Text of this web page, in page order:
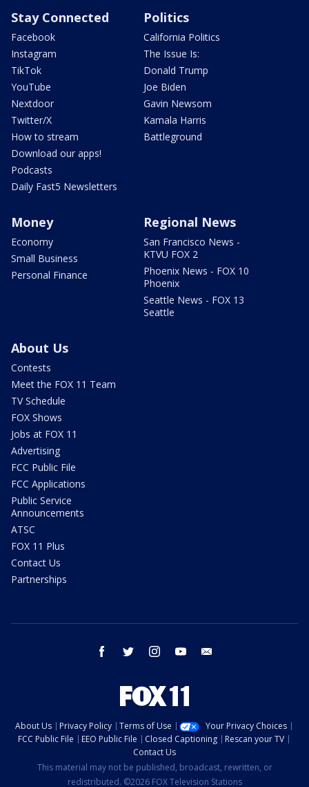
Stay Connected
Facebook
Instagram
TikTok
YouTube
Nextdoor
Twitter/X
How to stream
Download our apps!
Podcasts
Daily Fast5 Newsletters
Politics
California Politics
The Issue Is:
Donald Trump
Joe Biden
Gavin Newsom
Kamala Harris
Battleground
Money
Economy
Small Business
Personal Finance
Regional News
San Francisco News -
KTVU FOX 2
Phoenix News - FOX 10
Phoenix
Seattle News - FOX 13
Seattle
About Us
Contests
Meet the FOX 11 Team
TV Schedule
FOX Shows
Jobs at FOX 11
Advertising
FCC Public File
FCC Applications
Public Service
Announcements
ATSC
FOX 11 Plus
Contact Us
Partnerships
facebook twitter instagram youtube
About Us Privacy Policy Terms of Use
Your Privacy Choices
FCC Public File
EEO Public File Closed Captioning
Rescan your TV
Contact Us
This material may not be published, broadcast, rewritten, or
redistributed. ©2026 FOX Television Stations